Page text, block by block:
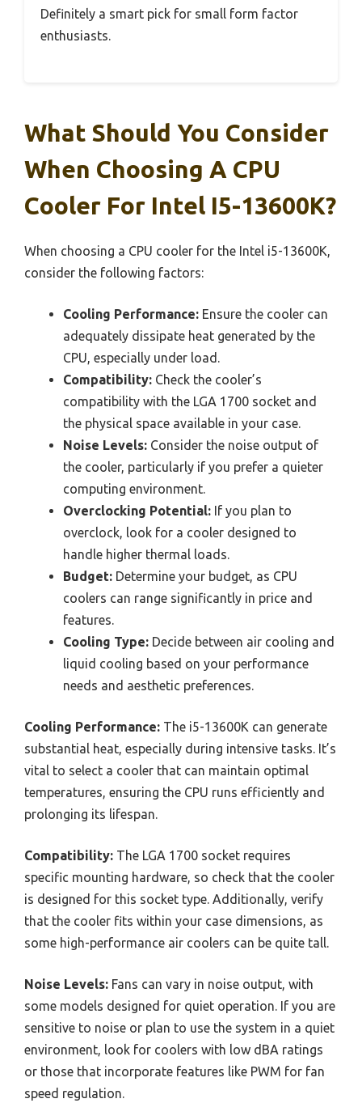
Definitely a smart pick for small form factor
enthusiasts.
What Should You Consider
When Choosing A CPU
Cooler For Intel I5-13600K?
When choosing a CPU cooler for the Intel i5-13600K,
consider the following factors:
Cooling Performance: Ensure the cooler can
adequately dissipate heat generated by the
CPU, especially under load.
Compatibility: Check the cooler’s
compatibility with the LGA 1700 socket and
the physical space available in your case.
Noise Levels: Consider the noise output of
the cooler, particularly if you prefer a quieter
computing environment.
Overclocking Potential: If you plan to
overclock, look for a cooler designed to
handle higher thermal loads.
Budget: Determine your budget, as CPU
coolers can range significantly in price and
features.
Cooling Type: Decide between air cooling and
liquid cooling based on your performance
needs and aesthetic preferences.
Cooling Performance: The i5-13600K can generate
substantial heat, especially during intensive tasks. It’s
vital to select a cooler that can maintain optimal
temperatures, ensuring the CPU runs efficiently and
prolonging its lifespan.
Compatibility: The LGA 1700 socket requires
specific mounting hardware, so check that the cooler
is designed for this socket type. Additionally, verify
that the cooler fits within your case dimensions, as
some high-performance air coolers can be quite tall.
Noise Levels: Fans can vary in noise output, with
some models designed for quiet operation. If you are
sensitive to noise or plan to use the system in a quiet
environment, look for coolers with low dBA ratings
or those that incorporate features like PWM for fan
speed regulation.